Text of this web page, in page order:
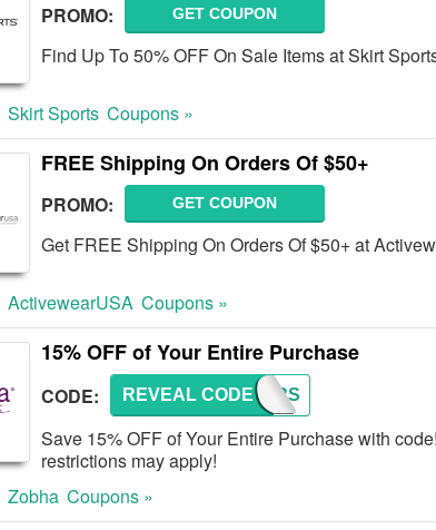
PROMO: GET COUPON
Find Up To 50% OFF On Sale Items at Skirt
Skirt Sports Coupons »
FREE Shipping On Orders Of $50+
PROMO: GET COUPON
Get FREE Shipping On Orders Of $50+ at
ActivewearUSA Coupons »
15% OFF of Your Entire Purchase
CODE: LAYERS
REVEAL CODE
Save 15% OFF of Your Entire Purchase with
restrictions may apply!
Zobha Coupons »